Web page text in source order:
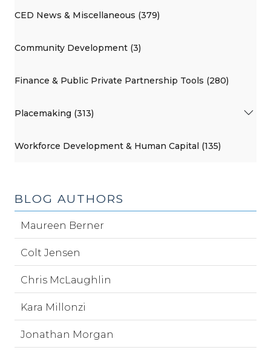
CED News & Miscellaneous (379)
Community Development (3)
Finance & Public Private Partnership Tools (280)
Placemaking (313)
Workforce Development & Human Capital (135)
BLOG AUTHORS
Maureen Berner
Colt Jensen
Chris McLaughlin
Kara Millonzi
Jonathan Morgan